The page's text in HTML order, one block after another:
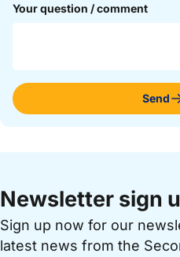
Your question / comment
Send
Newsletter sign
Sign up now for our
latest news from the